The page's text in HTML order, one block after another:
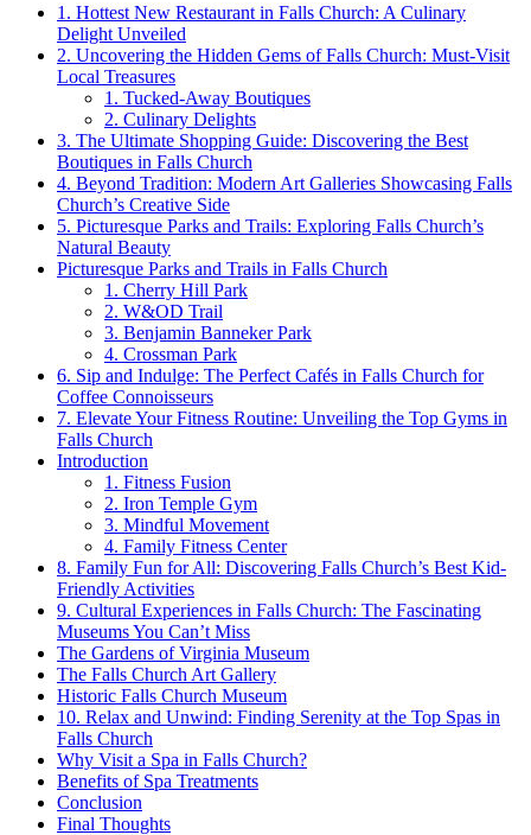
1. Hottest ‌New Restaurant in Falls Church: A Culinary
Delight Unveiled
2. Uncovering‍ the Hidden Gems of Falls‌ Church: Must-Visit
Local Treasures
1. Tucked-Away Boutiques
2. Culinary Delights
3. The Ultimate Shopping Guide: Discovering the⁣ Best
Boutiques in Falls Church
4. Beyond Tradition: ⁤Modern⁢ Art Galleries Showcasing Falls
Church’s Creative Side
5. Picturesque Parks and Trails: Exploring Falls Church’s
Natural⁢ Beauty
Picturesque Parks ⁢and Trails in Falls Church
1. Cherry Hill Park
2. W&OD Trail
3. Benjamin Banneker Park
4. Crossman Park
6. Sip and Indulge: The Perfect Cafés in Falls Church ⁢for
⁣Coffee Connoisseurs
7. Elevate Your Fitness Routine:⁤ Unveiling the Top Gyms in
Falls Church
Introduction
1. Fitness Fusion
2. Iron Temple Gym
3. Mindful Movement
4. Family ⁤Fitness Center
8. Family Fun for All: ⁤Discovering Falls Church’s Best​ Kid-
Friendly Activities
9. Cultural Experiences in Falls Church: The Fascinating
Museums You Can’t Miss
The Gardens of Virginia Museum
The ⁢Falls Church Art Gallery
Historic Falls Church Museum
10. Relax and Unwind: Finding Serenity at⁢ the ‍Top Spas in
Falls Church
Why Visit a Spa in ⁤Falls Church?
Benefits of Spa​ Treatments
Conclusion
Final Thoughts